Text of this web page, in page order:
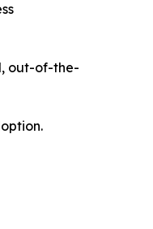
out-of-the-